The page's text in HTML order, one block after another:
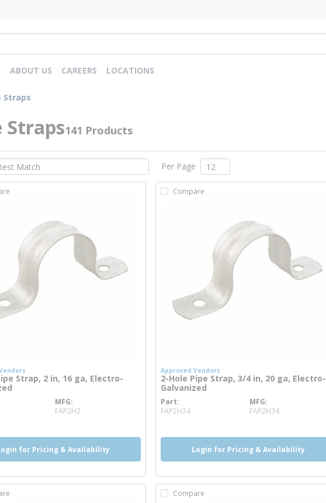
ABOUT US CAREERS LOCATIONS
Straps
Straps141 Products
Per Page
Strap, 2 in, 16 ga, Electro-
info
MFG
FAP2H2
for Pricing & Availability
Compare
Approved Vendors
2-Hole Pipe Strap, 3/4 in, 20 ga, Electro-
Galvanized
Part
FAP2H34
MFG
FAP2H34
Login for Pricing & Availability
Compare